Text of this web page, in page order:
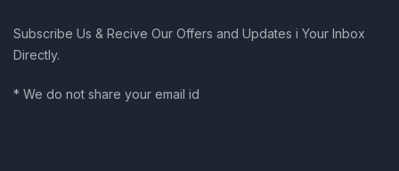
Subscribe Us & Recive Our Offers and Updates i Your Inbox
Directly.
* We do not share your email id